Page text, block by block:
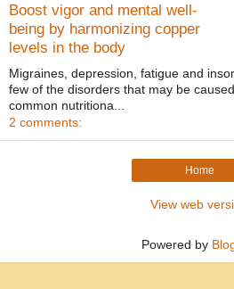
Boost vigor and mental well-
being by harmonizing copper
levels in the body
Migraines, depression, fatigue and
few of the disorders that may be
common nutritiona...
2 comments:
Home
View web
Powered by